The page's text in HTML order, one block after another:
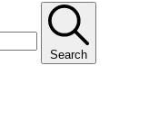
Search